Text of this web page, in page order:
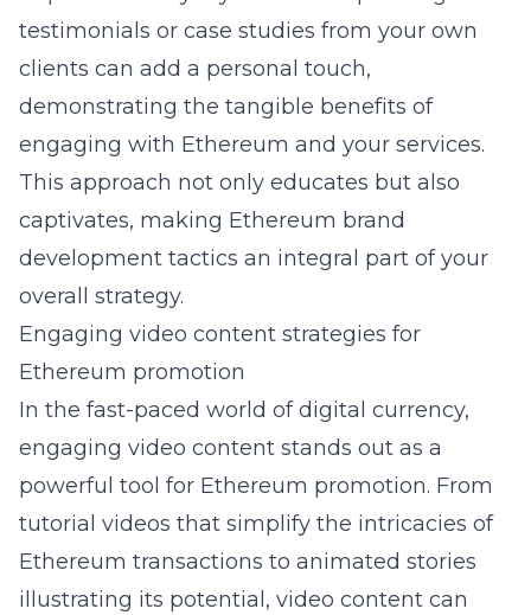
testimonials or case studies from your own
clients can add a personal touch,
demonstrating the tangible benefits of
engaging with Ethereum and your services.
This approach not only educates but also
captivates, making Ethereum brand
development tactics an integral part of your
overall strategy.
Engaging video content strategies for
Ethereum promotion
In the fast-paced world of digital currency,
engaging video content stands out as a
powerful tool for Ethereum promotion. From
tutorial videos that simplify the intricacies of
Ethereum transactions to animated stories
illustrating its potential, video content can